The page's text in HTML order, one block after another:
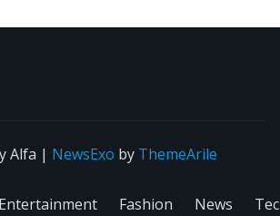
Alfa | NewsExo by ThemeArile
Entertainment Fashion News